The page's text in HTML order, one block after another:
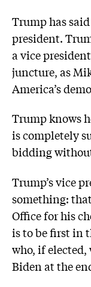
Trump has
president.
a vice
juncture, as
America’s
Trump knows
is completely
bidding
Trump’s vice
something:
Office for his
is to be first in
who, if
Biden at the